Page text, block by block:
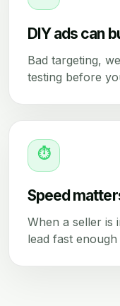
DIY ads can
Bad targeting,
testing before
⏱
Speed
When a seller is
lead fast